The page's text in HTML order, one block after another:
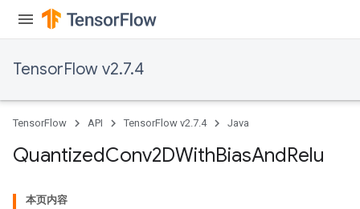
TensorFlow v2.7.4
TensorFlow API TensorFlow v2.7.4 Java
QuantizedConv2DWithBiasAndRelu
本页内容